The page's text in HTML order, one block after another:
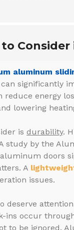
to
aluminum
can significantly
energy
lowering
is durability.
study by the
doors
A
issues.
deserve
ins occur
to be ignored.